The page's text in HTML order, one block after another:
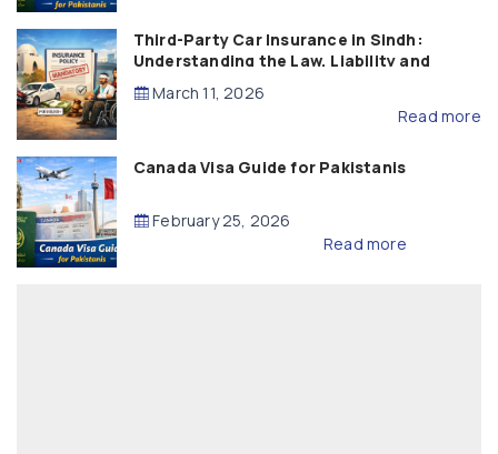
Third-Party Car Insurance in Sindh:
Understanding the Law, Liability and
Compensation
March 11, 2026
Read more
Canada Visa Guide for Pakistanis
February 25, 2026
Read more